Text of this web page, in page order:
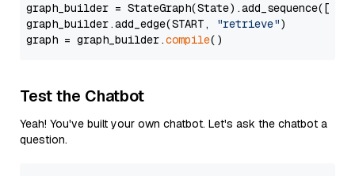
graph_builder =
graph_builder.add_edge(START,
"retrieve")
graph = graph_builder.compile
Test the Chatbot
Yeah! You've built your own chatbot. Let's ask the chatbot a
question.